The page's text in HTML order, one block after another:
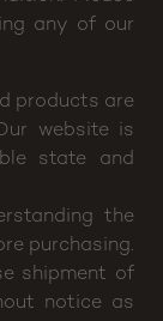
confirmed by
our staff nor
prevent,
Please
any of our
products are
website is
state and